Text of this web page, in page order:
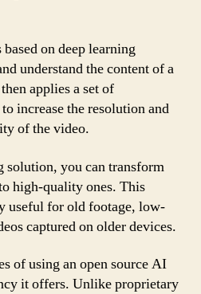
on deep learning
understand the content of a
applies a set of
increase the resolution and
of the video.
solution, you can transform
high-quality ones. This
useful for old footage, low-
captured on older devices.
of using an open source AI
it offers. Unlike proprietary